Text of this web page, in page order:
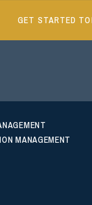
GET STARTED
MANAGEMENT